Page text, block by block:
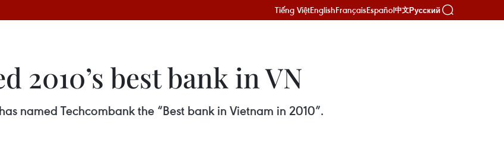
Tiếng ViệtEnglishFrançaisEspañol中文Русский
2010’s best bank in VN
named Techcombank the “Best bank in Vietnam in 2010”.